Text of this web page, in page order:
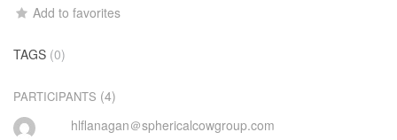
Add to favorites
TAGS (0)
PARTICIPANTS (4)
hlflanagan＠sphericalcowgroup.com